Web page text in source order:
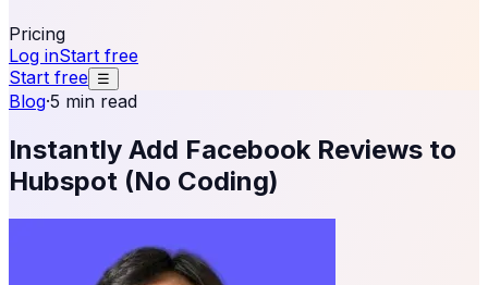
Pricing
Log inStart free
Start free ☰
Blog·5 min read
Instantly Add Facebook Reviews to
Hubspot (No Coding)